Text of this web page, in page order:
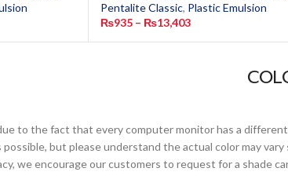
Pentalite Classic, Plastic Emulsion
₨935 – ₨13,403
to the fact that every computer monitor has a
possible, but please understand the actual color may
we encourage our customers to request for a shade